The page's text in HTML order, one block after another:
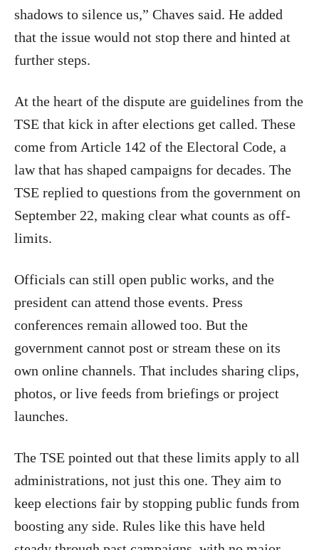
shadows to silence us,” Chaves said. He added
that the issue would not stop there and hinted at
further steps.
At the heart of the dispute are guidelines from the
TSE that kick in after elections get called. These
come from Article 142 of the Electoral Code, a
law that has shaped campaigns for decades. The
TSE replied to questions from the government on
September 22, making clear what counts as off-
limits.
Officials can still open public works, and the
president can attend those events. Press
conferences remain allowed too. But the
government cannot post or stream these on its
own online channels. That includes sharing clips,
photos, or live feeds from briefings or project
launches.
The TSE pointed out that these limits apply to all
administrations, not just this one. They aim to
keep elections fair by stopping public funds from
boosting any side. Rules like this have held